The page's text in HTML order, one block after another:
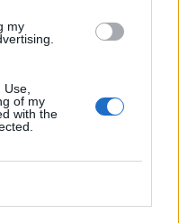
my
of my
with the